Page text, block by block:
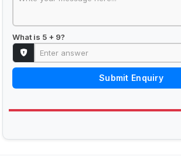
What is 5 + 9?
Submit Enquiry